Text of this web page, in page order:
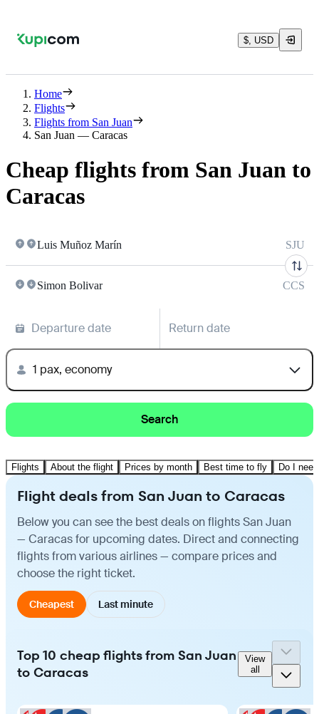
$, USD
Home
Flights
Flights from San Juan
San Juan — Caracas
Cheap flights from San Juan to
Caracas
Luis Muñoz Marín SJU
Simon Bolivar CCS
Departure date Return date
1 pax, economy
Search
Flights About the flight Prices by month Best time to fly Do I
Flight deals from San Juan to Caracas
Below you can see the best deals on flights San Juan
— Caracas for upcoming dates. Direct and connecting
flights from various airlines — compare prices and
choose the right ticket.
Cheapest Last minute
Top 10 cheap flights from San Juan
to Caracas
View
all